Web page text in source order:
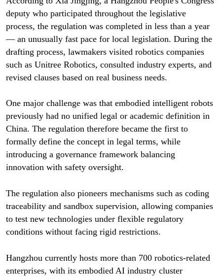
deputy who participated throughout the legislative
process, the regulation was completed in less than a year
— an unusually fast pace for local legislation. During the
drafting process, lawmakers visited robotics companies
such as Unitree Robotics, consulted industry experts, and
revised clauses based on real business needs.
One major challenge was that embodied intelligent robots
previously had no unified legal or academic definition in
China. The regulation therefore became the first to
formally define the concept in legal terms, while
introducing a governance framework balancing
innovation with safety oversight.
The regulation also pioneers mechanisms such as coding
traceability and sandbox supervision, allowing companies
to test new technologies under flexible regulatory
conditions without facing rigid restrictions.
Hangzhou currently hosts more than 700 robotics-related
enterprises, with its embodied AI industry cluster